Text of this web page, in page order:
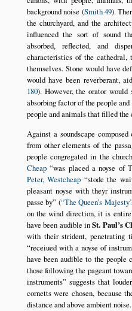
background noise (Smith 49).
the churchyard, and the
influenced the sort of sound
absorbed, reflected, and
characteristics of the cathedral,
themselves. Stone would have
would have been reverberant,
180). However, the orator
absorbing factor of the people
people and animals that filled the
Against a soundscape
from other elements of the
people congregated in the
Cheap
was placed a noyse of
Peter, Westcheap
stode the
pleasant noyse with theyr
passe by ( The Queen’s
on the wind direction, it is
have been audible inSt. Paul’s
with their strident, penetrating
receiued with a noyse of
have been audible to the people
those following the pageant
instruments
suggests that
cornetts were chosen, because
distance and above ambient noise.